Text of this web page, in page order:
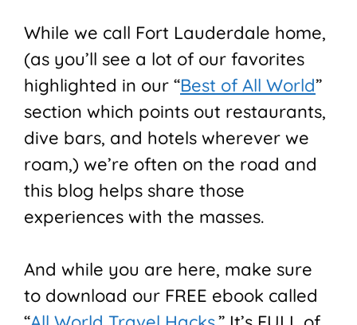
While we call Fort Lauderdale home,
(as you’ll see a lot of our favorites
highlighted in our “Best of All World”
section which points out restaurants,
dive bars, and hotels wherever we
roam,) we’re often on the road and
this blog helps share those
experiences with the masses.
And while you are here, make sure
to download our FREE ebook called